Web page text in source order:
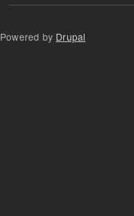
Powered by Drupal